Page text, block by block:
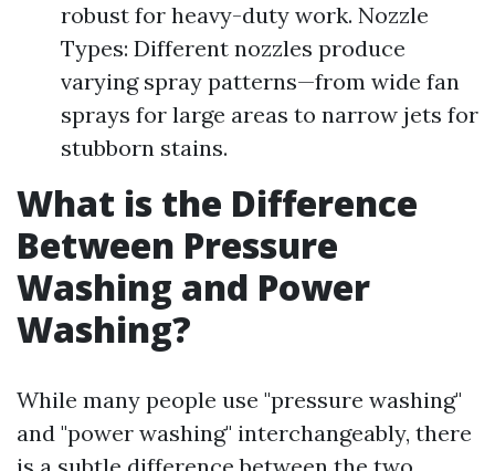
robust for heavy-duty work. Nozzle
Types: Different nozzles produce
varying spray patterns—from wide fan
sprays for large areas to narrow jets for
stubborn stains.
What is the Difference
Between Pressure
Washing and Power
Washing?
While many people use "pressure washing"
and "power washing" interchangeably, there